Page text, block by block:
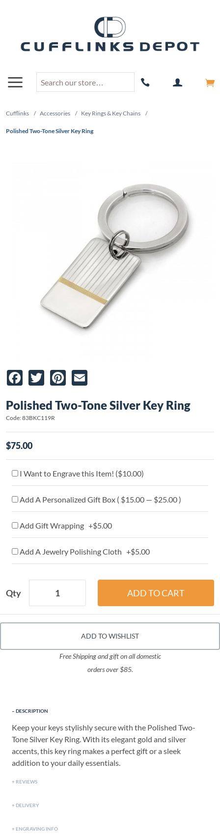
Cufflinks / Accessories / Key Rings & Key Chains /
Polished Two-Tone Silver Key Ring
Facebook
TwitterPinterest
Polished Two-Tone Silver Key Ring
Code: 83BKC119R
$75.00
I Want to Engrave this Item! ($10.00)
Add A Personalized Gift Box ( $15.00 — $25.00 )
Add Gift Wrapping +$5.00
Add A Jewelry Polishing Cloth +$5.00
Qty
ADD TO WISHLIST
Free Shipping and gift on all domestic
orders over $85.
DESCRIPTION
Keep your keys stylishly secure with the Polished Two-
Tone Silver Key Ring. With its elegant gold and silver
accents, this key ring makes a perfect gift or a sleek
addition to your daily essentials.
REVIEWS
DELIVERY
ENGRAVING INFO